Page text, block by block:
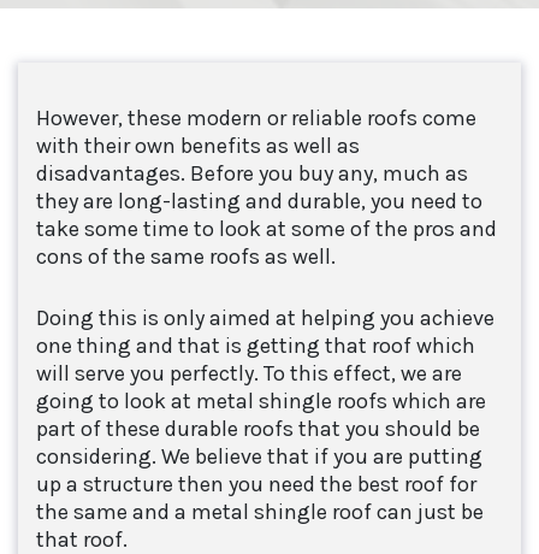
However, these modern or reliable roofs come
with their own benefits as well as
disadvantages. Before you buy any, much as
they are long-lasting and durable, you need to
take some time to look at some of the pros and
cons of the same roofs as well.
Doing this is only aimed at helping you achieve
one thing and that is getting that roof which
will serve you perfectly. To this effect, we are
going to look at metal shingle roofs which are
part of these durable roofs that you should be
considering. We believe that if you are putting
up a structure then you need the best roof for
the same and a metal shingle roof can just be
that roof.